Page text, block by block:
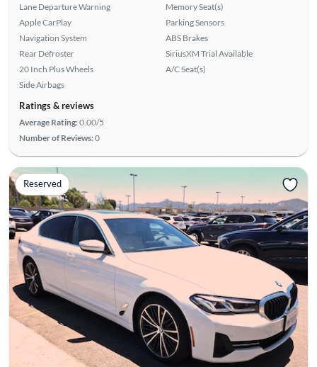
Lane Departure Warning
Apple CarPlay
Navigation System
Rear Defroster
20 Inch Plus Wheels
Side Airbags
Memory Seat(s)
Parking Sensors
ABS Brakes
SiriusXM Trial Available
A/C Seat(s)
Ratings & reviews
Average Rating:0.00/5
Number of Reviews:0
Reserved